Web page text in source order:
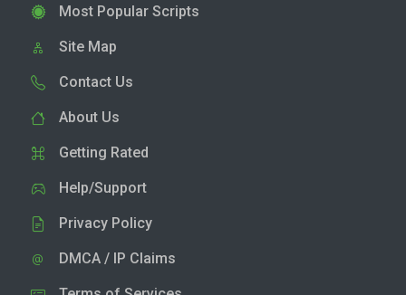
Most Popular Scripts
Site Map
Contact Us
About Us
Getting Rated
Help/Support
Privacy Policy
DMCA / IP Claims